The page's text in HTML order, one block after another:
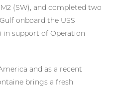
(SW), and completed two
onboard the USS
in support of Operation
and as a recent
brings a fresh